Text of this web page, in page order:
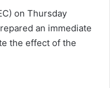
on Thursday
an immediate
the effect of the